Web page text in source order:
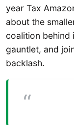
year Tax
about the
coalition behind
gauntlet, and
backlash.